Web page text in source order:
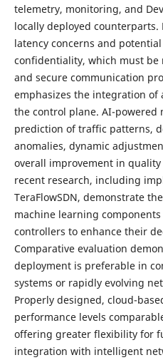
telemetry, monitoring, and
locally deployed
latency concerns and
confidentiality, which must
and secure communication
emphasizes the integration
the control plane. AI-powered
prediction of traffic patterns,
anomalies, dynamic
overall improvement in quality
recent research, including
TeraFlowSDN, demonstrate
machine learning
controllers to enhance their
Comparative evaluation
deployment is preferable in
systems or rapidly evolving
Properly designed, cloud-
performance levels
offering greater flexibility for
integration with intelligent